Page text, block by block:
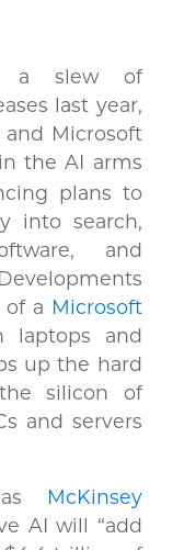
a slew of
last year,
and Microsoft
the AI arms
plans to
into search,
and
a Microsoft
and
up the hard
silicon of
and servers
McKinsey
AI will “add